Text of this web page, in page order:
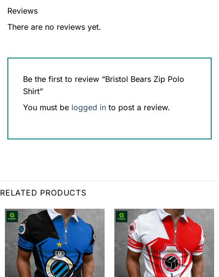
Reviews
There are no reviews yet.
Be the first to review “Bristol Bears Zip Polo
Shirt”
You must be logged in to post a review.
RELATED PRODUCTS